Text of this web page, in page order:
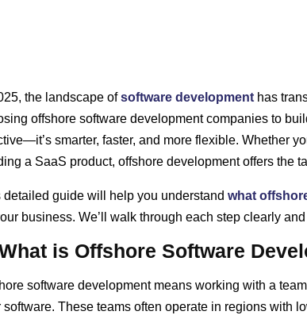
the landscape ofsoftware developmenthas
offshore software development companies to
smarter, faster, and more flexible. Whether
a SaaS product, offshore development offers the
detailed guide will help you understand what
business. We’ll walk through each step clearly
is Offshore Software
software development means working with a
software. These teams often operate in regions with